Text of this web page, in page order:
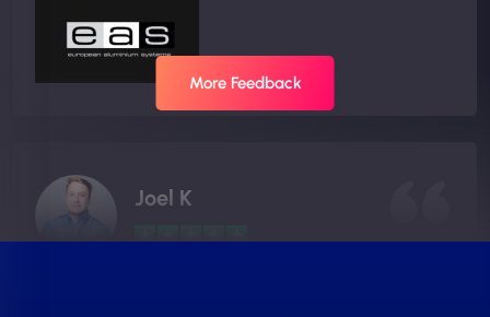
Joel K
More Feedback